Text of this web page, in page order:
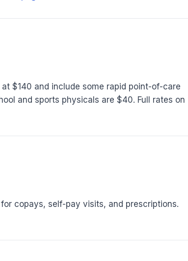
$140 and include some rapid point-of-care
and sports physicals are $40. Full rates on
copays, self-pay visits, and prescriptions.